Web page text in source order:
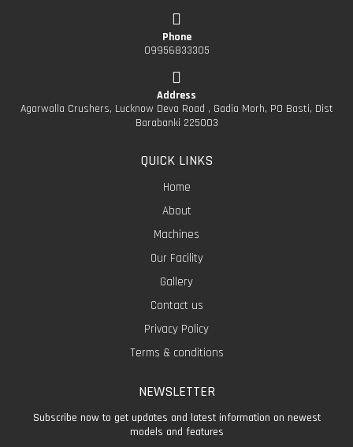
Phone
09956833305
Address
Agarwalla Crushers, Lucknow Deva Road , Gadia Morh, PO Basti, Dist
Barabanki 225003
QUICK LINKS
Home
About
Machines
Our Facility
Gallery
Contact us
Privacy Policy
Terms & conditions
NEWSLETTER
Subscribe now to get updates and latest information on newest
models and features